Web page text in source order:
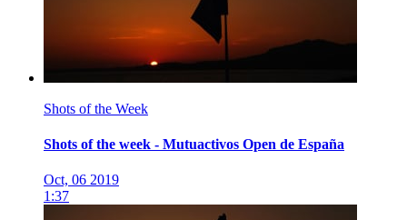
Shots of the Week
Shots of the week - Mutuactivos Open de España
Oct, 06 2019
1:37